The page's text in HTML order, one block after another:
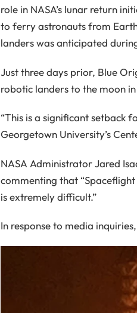
role in NASA’s lunar return
to ferry astronauts from
landers was anticipated
Just three days prior, Blue
robotic landers to the moon
“This is a significant setback
Georgetown University’s
NASA Administrator Jared
commenting that
is extremely difficult.”
In response to media